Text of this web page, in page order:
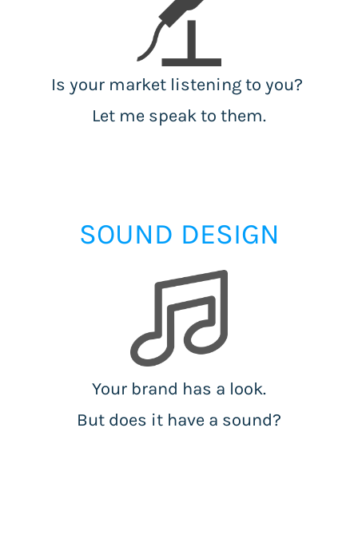
Is your market listening to you?
Let me speak to them.
SOUND DESIGN
Your brand has a look.
But does it have a sound?